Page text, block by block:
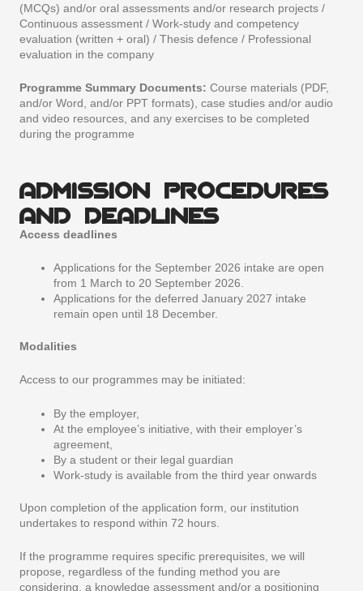
(MCQs) and/or oral assessments and/or research projects /
Continuous assessment / Work-study and competency
evaluation (written + oral) / Thesis defence / Professional
evaluation in the company
Programme Summary Documents: Course materials (PDF,
and/or Word, and/or PPT formats), case studies and/or audio
and video resources, and any exercises to be completed
during the programme
ADMISSION PROCEDURES
AND DEADLINES
Access deadlines
Applications for the September 2026 intake are open
from 1 March to 20 September 2026.
Applications for the deferred January 2027 intake
remain open until 18 December.
Modalities
Access to our programmes may be initiated:
By the employer,
At the employee’s initiative, with their employer’s
agreement,
By a student or their legal guardian
Work-study is available from the third year onwards
Upon completion of the application form, our institution
undertakes to respond within 72 hours.
If the programme requires specific prerequisites, we will
propose, regardless of the funding method you are
considering, a knowledge assessment and/or a positioning